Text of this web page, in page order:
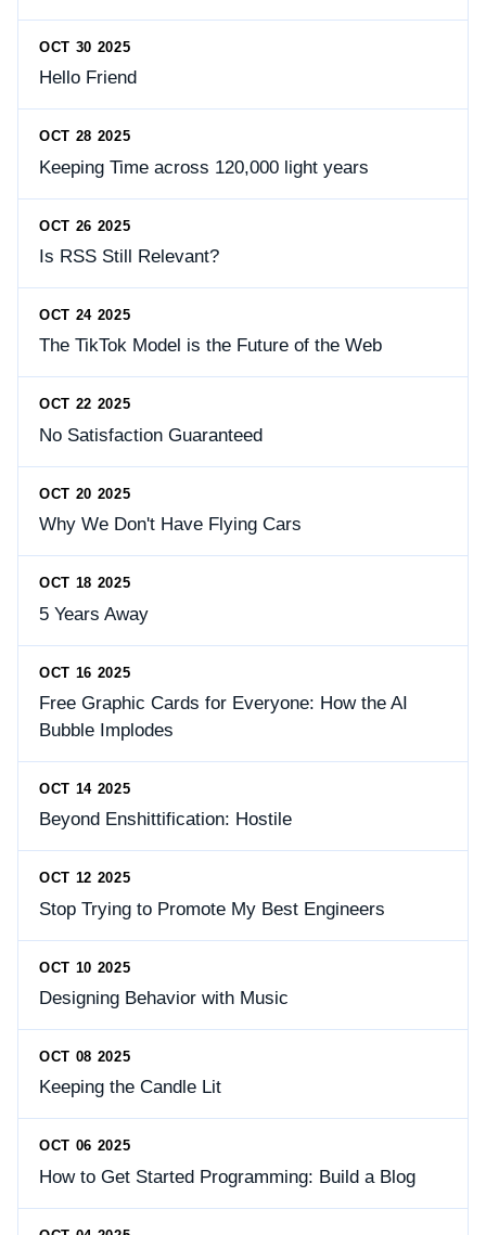
OCT 30 2025
Hello Friend
OCT 28 2025
Keeping Time across 120,000 light years
OCT 26 2025
Is RSS Still Relevant?
OCT 24 2025
The TikTok Model is the Future of the Web
OCT 22 2025
No Satisfaction Guaranteed
OCT 20 2025
Why We Don't Have Flying Cars
OCT 18 2025
5 Years Away
OCT 16 2025
Free Graphic Cards for Everyone: How the AI
Bubble Implodes
OCT 14 2025
Beyond Enshittification: Hostile
OCT 12 2025
Stop Trying to Promote My Best Engineers
OCT 10 2025
Designing Behavior with Music
OCT 08 2025
Keeping the Candle Lit
OCT 06 2025
How to Get Started Programming: Build a Blog